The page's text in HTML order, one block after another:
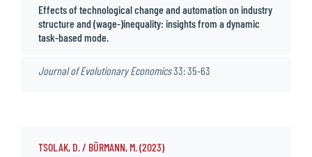
Effects of technological change and automation on industry
structure and (wage-)inequality: insights from a dynamic
task-based mode.
Journal of Evolutionary Economics33: 35-63
TSOLAK, D. / BÜRMANN, M. (2023)